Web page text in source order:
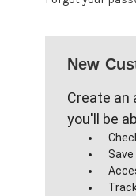
New
Create an
you'll be